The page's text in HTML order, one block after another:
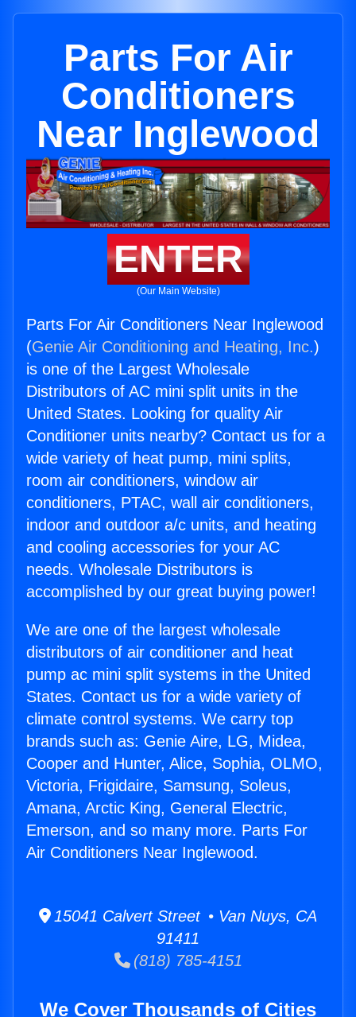
Parts For Air
Conditioners
Near Inglewood
ENTER
(Our Main Website)
Parts For Air Conditioners Near Inglewood
(Genie Air Conditioning and Heating, Inc.)
is one of the Largest Wholesale
Distributors of AC mini split units in the
United States. Looking for quality Air
Conditioner units nearby? Contact us for a
wide variety of heat pump, mini splits,
room air conditioners, window air
conditioners, PTAC, wall air conditioners,
indoor and outdoor a/c units, and heating
and cooling accessories for your AC
needs. Wholesale Distributors is
accomplished by our great buying power!
We are one of the largest wholesale
distributors of air conditioner and heat
pump ac mini split systems in the United
States. Contact us for a wide variety of
climate control systems. We carry top
brands such as: Genie Aire, LG, Midea,
Cooper and Hunter, Alice, Sophia, OLMO,
Victoria, Frigidaire, Samsung, Soleus,
Amana, Arctic King, General Electric,
Emerson, and so many more. Parts For
Air Conditioners Near Inglewood.
15041 Calvert Street • Van Nuys, CA
91411
(818) 785-4151
We Cover Thousands of Cities